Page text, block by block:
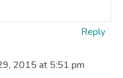
Reply
2015 at 5:51 pm